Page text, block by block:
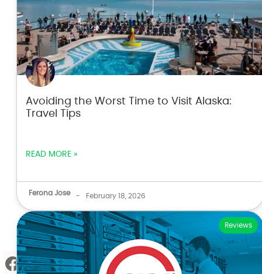
Avoiding the Worst Time to Visit Alaska:
Travel Tips
READ MORE »
Ferona Jose - February 18, 2026
Reviews